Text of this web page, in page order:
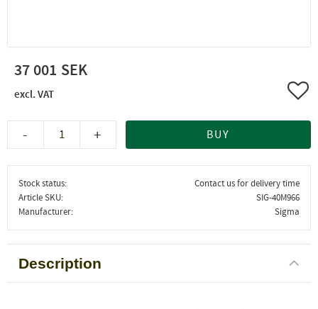
37 001
+
- BUY
Stock status
Contact us for delivery time
Article SKU
SIG-40M966
Manufacturer
Sigma
Description